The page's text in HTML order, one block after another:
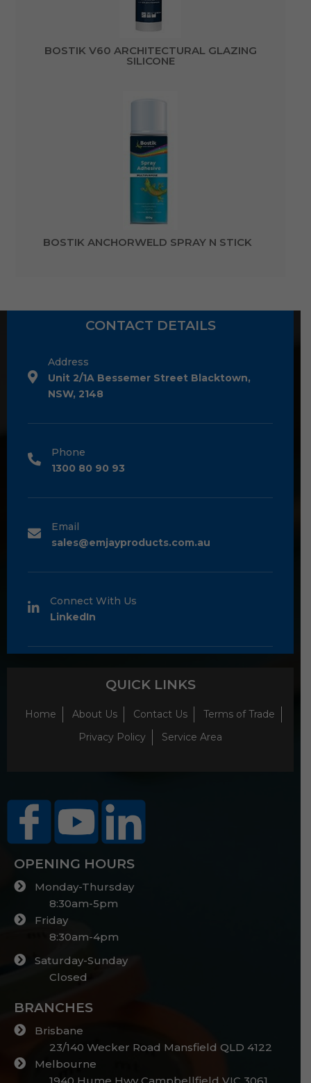
BOSTIK V60 ARCHITECTURAL GLAZING
SILICONE
BOSTIK ANCHORWELD SPRAY N STICK
CONTACT DETAILS
Address
Unit 2/1A Bessemer Street Blacktown,
NSW, 2148
Phone
1300 80 90 93
Email
sales@emjayproducts.com.au
Connect With Us
LinkedIn
QUICK LINKS
Home About Us Contact Us
Terms of Trade
Privacy Policy
Service Area
OPENING HOURS
Monday-Thursday
8:30am-5pm
Friday
8:30am-4pm
Saturday-Sunday
Closed
BRANCHES
Brisbane
23/140 Wecker Road Mansfield QLD 4122
Melbourne